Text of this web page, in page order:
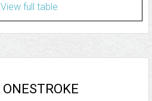
View full table
ONESTROKE